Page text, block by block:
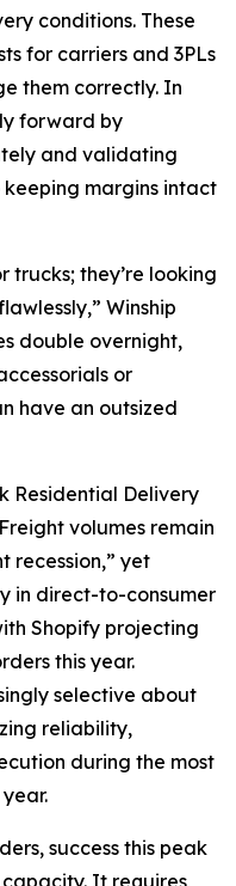
conditions. These
for carriers and 3PLs
them correctly. In
forward by
and validating
margins intact
trucks; they’re looking
Winship
double overnight,
or
have an outsized
Residential Delivery
volumes remain
recession,” yet
in direct-to-consumer
Shopify projecting
this year.
selective about
reliability,
during the most
success this peak
It requires